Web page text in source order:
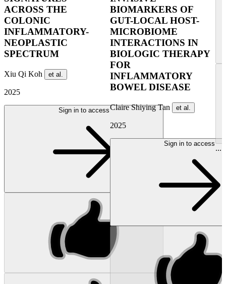
ACROSS THE
COLONIC
INFLAMMATORY-
NEOPLASTIC
SPECTRUM
Xiu Qi Koh et al.
2025
Sign in to access
BIOMARKERS OF
GUT-LOCAL HOST-
MICROBIOME
INTERACTIONS IN
BIOLOGIC THERAPY
FOR
INFLAMMATORY
BOWEL DISEASE
Claire Shiying Tan et al.
2025
Sign in to access
...